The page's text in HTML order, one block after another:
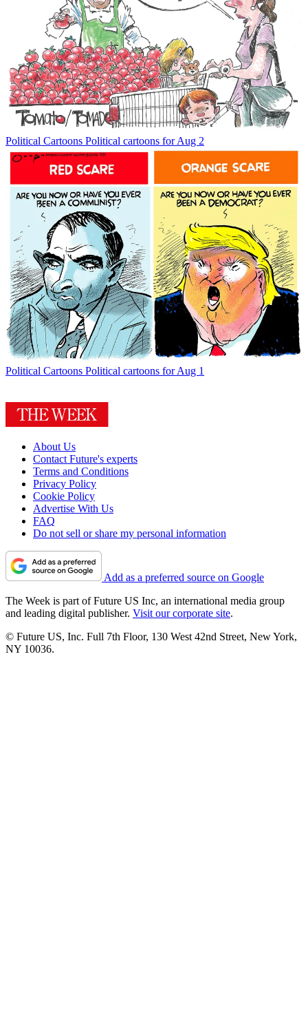
Political Cartoons Political cartoons for Aug 2
Political Cartoons Political cartoons for Aug 1
About Us
Contact Future's experts
Terms and Conditions
Privacy Policy
Cookie Policy
Advertise With Us
FAQ
Do not sell or share my personal information
Add as a preferred source on Google
The Week is part of Future US Inc, an international media group
and leading digital publisher. Visit our corporate site.
© Future US, Inc. Full 7th Floor, 130 West 42nd Street, New York,
NY 10036.